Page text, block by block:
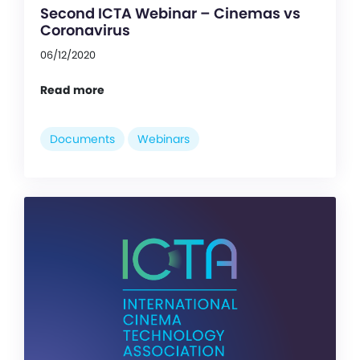
Second ICTA Webinar – Cinemas vs
Coronavirus
06/12/2020
Read more
Documents Webinars